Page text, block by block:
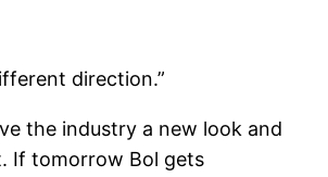
direction.”
the industry a new look and
If tomorrow Bol gets